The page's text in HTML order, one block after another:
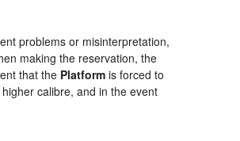
problems or misinterpretation,
making the reservation, the
that the Platform is forced to
calibre, and in the event